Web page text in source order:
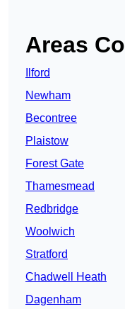
Areas
Ilford
Newham
Becontree
Plaistow
Forest Gate
Thamesmead
Redbridge
Woolwich
Stratford
Chadwell Heath
Dagenham